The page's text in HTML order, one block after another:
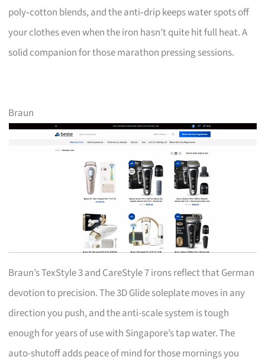
poly‑cotton blends, and the anti‑drip keeps water spots off
your clothes even when the iron hasn’t quite hit full heat. A
solid companion for those marathon pressing sessions.
Braun
Braun’s TexStyle 3 and CareStyle 7 irons reflect that German
devotion to precision. The 3D Glide soleplate moves in any
direction you push, and the anti-scale system is tough
enough for years of use with Singapore’s tap water. The
auto-shutoff adds peace of mind for those mornings you